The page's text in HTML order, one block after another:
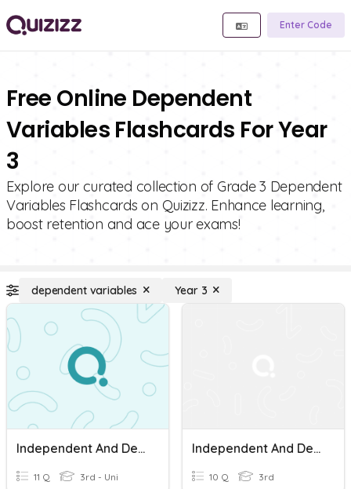
Enter Code
Free Online Dependent
Variables Flashcards For Year
3
Explore our curated collection of Grade 3 Dependent
Variables Flashcards on Quizizz. Enhance learning,
boost retention and ace your exams!
dependent variables Year 3
Independent And Dependent Variables Quiz
11 Q 3rd - Uni
Independent And Dependent Variables Quiz
10 Q 3rd